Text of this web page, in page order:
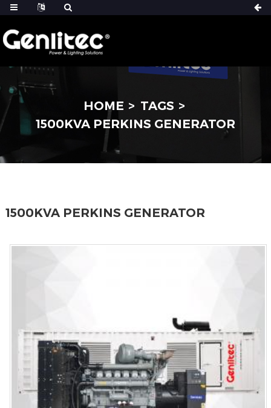
HOME
TAGS
1500KVA PERKINS GENERATOR
1500KVA PERKINS GENERATOR